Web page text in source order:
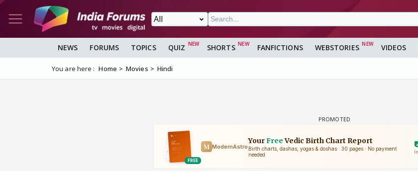
NEWS FORUMS TOPICS QUIZ SHORTS FANFICTIONS WEBSTORIES VIDEOS
You are here : Home Movies Hindi